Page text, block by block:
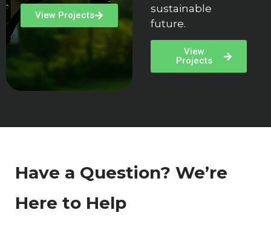
View Projects
sustainable
future.
View
Projects
Have a Question? We’re
Here to Help